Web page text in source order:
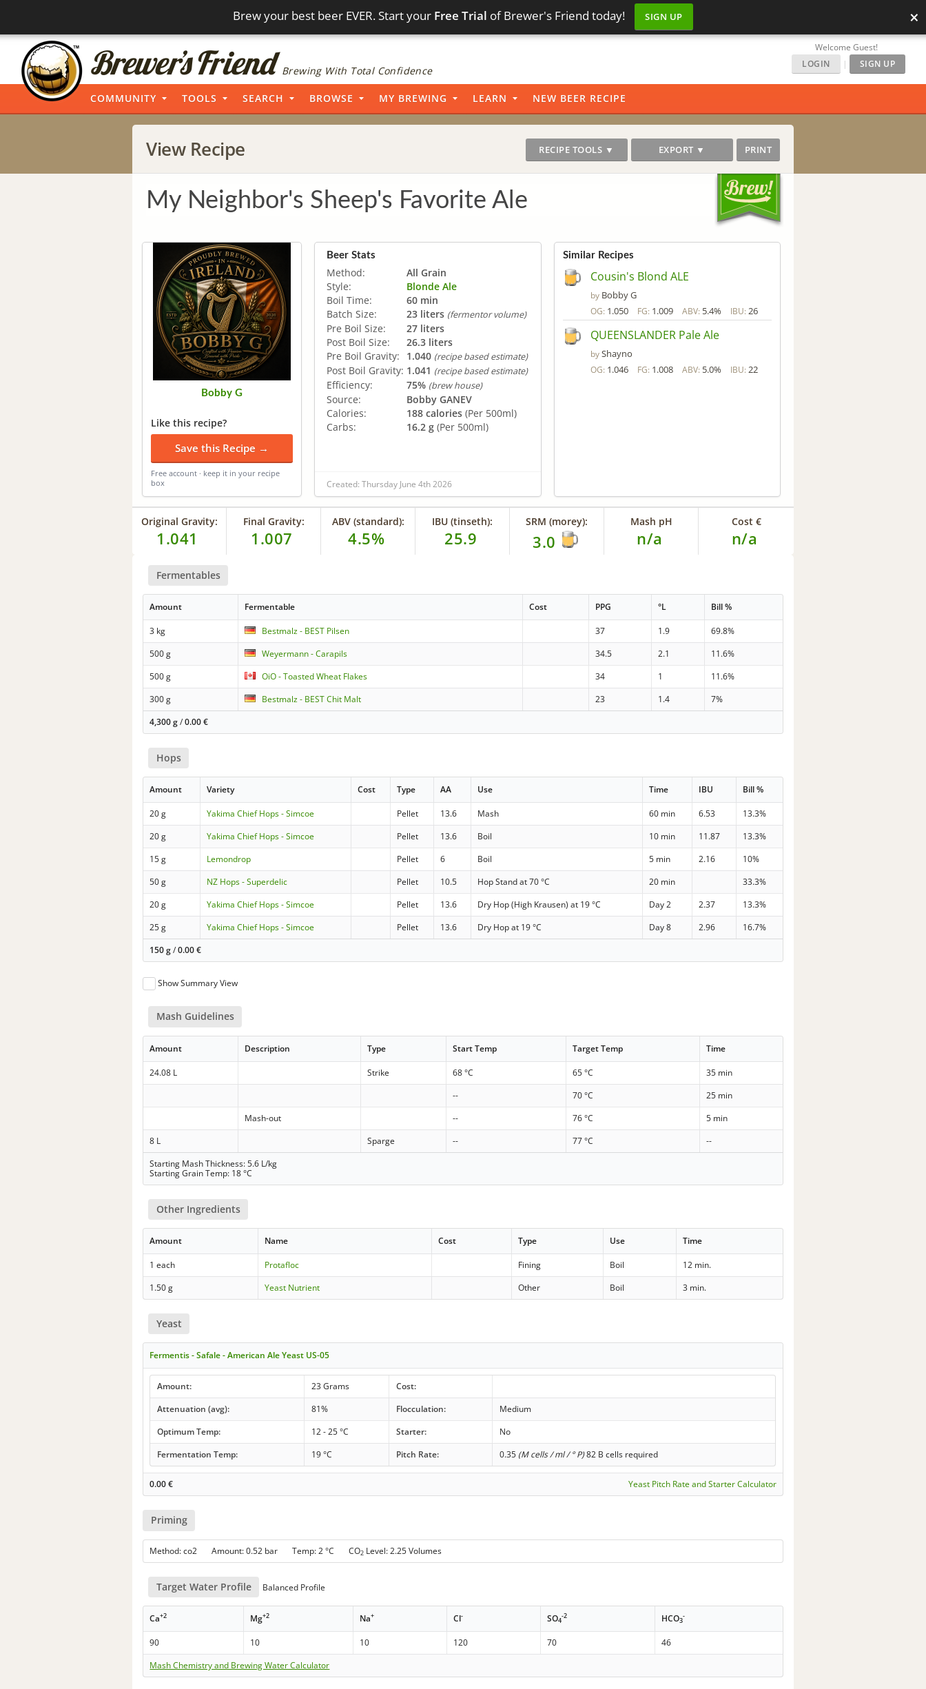
Brew your best beer EVER. Start your Free Trial of Brewer's Friend today! SIGN UP ×
Brewing With Total Confidence
Welcome Guest!
LOGIN
| SIGN UP
COMMUNITY TOOLS SEARCH BROWSE MY BREWING LEARN NEW BEER RECIPE
View Recipe RECIPE TOOLS ▼ EXPORT ▼ PRINT
My Neighbor's Sheep's Favorite Ale
Bobby G
Like this recipe?
Save this Recipe →
Free account · keep it in your recipe
box
Beer Stats
Method:
All Grain
Style:
Blonde Ale
Boil Time:
60 min
Batch Size:
23 liters (fermentor volume)
Pre Boil Size:
27 liters
Post Boil Size:
26.3 liters
Pre Boil Gravity:
1.040 (recipe based estimate)
Post Boil Gravity: 1.041 (recipe based estimate)
Efficiency: 75% (brew house)
Source:
Bobby GANEV
Calories:
188 calories (Per 500ml)
Carbs:
16.2 g (Per 500ml)
Created: Thursday June 4th 2026
Similar Recipes
Cousin's Blond ALE
by Bobby G
OG: 1.050 FG: 1.009 ABV: 5.4% IBU: 26
QUEENSLANDER Pale Ale
byShayno
OG: 1.046 FG: 1.008 ABV: 5.0% IBU: 22
Original Gravity:
1.041
Final Gravity:
1.007
ABV (standard):
4.5%
IBU (tinseth):
25.9
SRM (morey):
3.0
Mash pH
n/a
Cost €
n/a
Fermentables
Amount Fermentable Cost PPG °L Bill %
3 kg Bestmalz - BEST Pilsen 37 1.9
69.8%
500 g
Weyermann - Carapils 34.5 2.1
11.6%
500 g
OiO - Toasted Wheat Flakes 34 1
11.6%
300 g
Bestmalz - BEST Chit Malt 23 1.4
7%
4,300 g/0.00€
Hops
Amount Variety Cost Type AA Use Time IBU Bill %
20 g Yakima Chief Hops - Simcoe Pellet 13.6 Mash 60 min 6.53
13.3%
20 g
Yakima Chief Hops - Simcoe Pellet 13.6 Boil 10 min 11.87
13.3%
15 g
Lemondrop Pellet 6 Boil 5 min 2.16
10%
50 g
NZ Hops - Superdelic Pellet 10.5 Hop Stand at 70 °C 20 min
33.3%
20 g
Yakima Chief Hops - Simcoe Pellet 13.6 Dry Hop (High Krausen) at 19 °C Day 2 2.37
13.3%
25 g
Yakima Chief Hops - Simcoe Pellet 13.6 Dry Hop at 19 °C Day 8 2.96
16.7%
150 g/0.00€
Show Summary View
Mash Guidelines
Amount Description Type Start Temp Target Temp Time
24.08 L Strike 68 °C 65 °C
35 min
--
70 °C
25 min
Mash-out
-- 76 °C
5 min
8 L
Sparge -- 77 °C
--
Starting Mash Thickness: 5.6 L/kg
Starting Grain Temp: 18 °C
Other Ingredients
Amount Name Cost Type Use Time
1 each Protafloc Fining Boil
12 min.
1.50 g
Yeast Nutrient Other Boil 3 min.
Yeast
Fermentis - Safale - American Ale Yeast US-05
Amount: 23 Grams
Cost:
Attenuation (avg):
81% Flocculation:
Medium
Optimum Temp:
12 - 25 °C Starter:
No
Fermentation Temp:
19 °C Pitch Rate: 0.35 (M cells / ml / ° P)82 B cells required
0.00€ Yeast Pitch Rate and Starter Calculator
Priming
Method: co2 Amount: 0.52 bar Temp: 2 °C CO2 Level: 2.25 Volumes
Target Water Profile Balanced Profile
Ca+2 Mg+2 Na+ Cl- SO4
-2 HCO3
-
90 10 10 120 70
46
Mash Chemistry and Brewing Water Calculator